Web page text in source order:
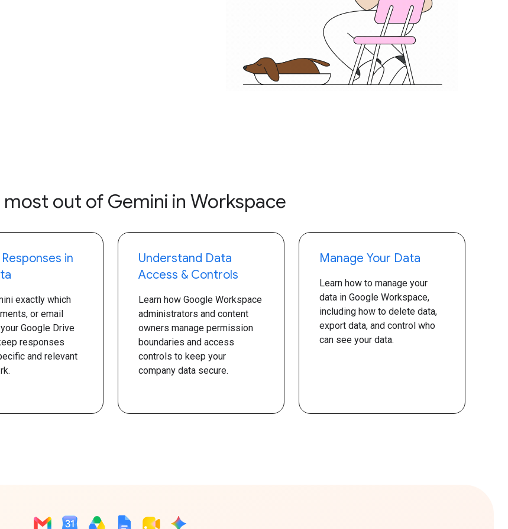
out of Gemini in Workspace
in
exactly which
or email
Google Drive
responses
and relevant
Understand Data
Access & Controls
Learn how Google Workspace
administrators and content
owners manage permission
boundaries and access
controls to keep your
company data secure.
Manage Your Data
Learn how to manage your
data in Google Workspace,
including how to delete data,
export data, and control who
can see your data.